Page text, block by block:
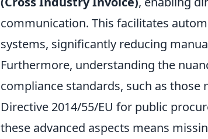
communication. This facilitates
systems, significantly reducing
Furthermore, understanding the
compliance standards, such as those
Directive 2014/55/EU for public
these advanced aspects means